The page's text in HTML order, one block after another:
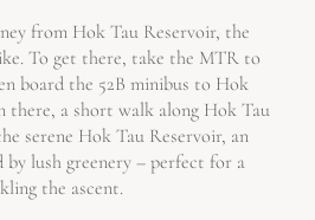
from Hok Tau Reservoir, the
To get there, take the MTR to
board the 52B minibus to Hok
there, a short walk along Hok Tau
serene Hok Tau Reservoir, an
lush greenery – perfect for a
the ascent.